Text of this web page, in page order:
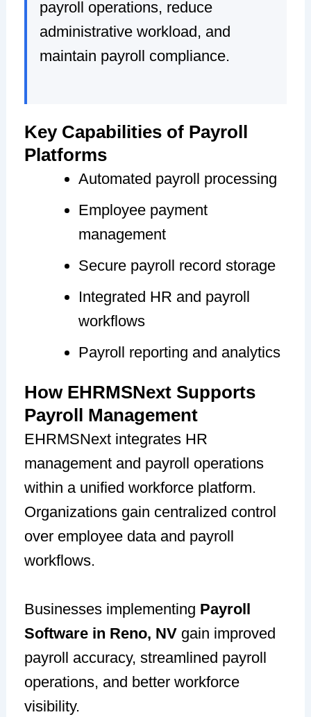
payroll operations, reduce
administrative workload, and
maintain payroll compliance.
Key Capabilities of Payroll
Platforms
Automated payroll processing
Employee payment
management
Secure payroll record storage
Integrated HR and payroll
workflows
Payroll reporting and analytics
How EHRMSNext Supports
Payroll Management
EHRMSNext integrates HR
management and payroll operations
within a unified workforce platform.
Organizations gain centralized control
over employee data and payroll
workflows.
Businesses implementing Payroll
Software in Reno, NVgain improved
payroll accuracy, streamlined payroll
operations, and better workforce
visibility.